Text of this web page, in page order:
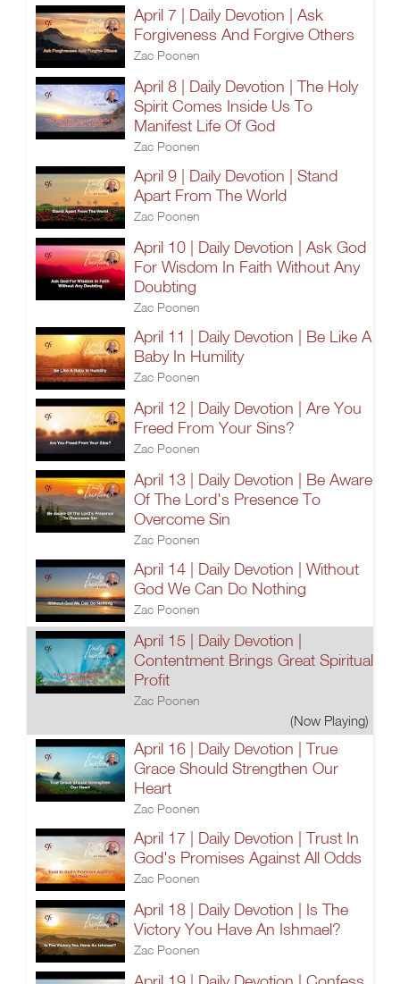
April 7 | Daily Devotion | Ask
Forgiveness And Forgive Others
Zac Poonen
April 8 | Daily Devotion | The Holy
Spirit Comes Inside Us To
Manifest Life Of God
Zac Poonen
April 9 | Daily Devotion | Stand
Apart From The World
Zac Poonen
April 10 | Daily Devotion | Ask God
For Wisdom In Faith Without Any
Doubting
Zac Poonen
April 11 | Daily Devotion | Be Like A
Baby In Humility
Zac Poonen
April 12 | Daily Devotion | Are You
Freed From Your Sins?
Zac Poonen
April 13 | Daily Devotion | Be Aware
Of The Lord's Presence To
Overcome Sin
Zac Poonen
April 14 | Daily Devotion | Without
God We Can Do Nothing
Zac Poonen
April 15 | Daily Devotion |
Contentment Brings Great Spiritual
Profit
Zac Poonen
(Now Playing)
April 16 | Daily Devotion | True
Grace Should Strengthen Our
Heart
Zac Poonen
April 17 | Daily Devotion | Trust In
God's Promises Against All Odds
Zac Poonen
April 18 | Daily Devotion | Is The
Victory You Have An Ishmael?
Zac Poonen